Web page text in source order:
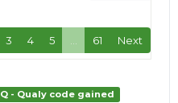
3 4 5 … 61 Next
Q - Qualy code gained